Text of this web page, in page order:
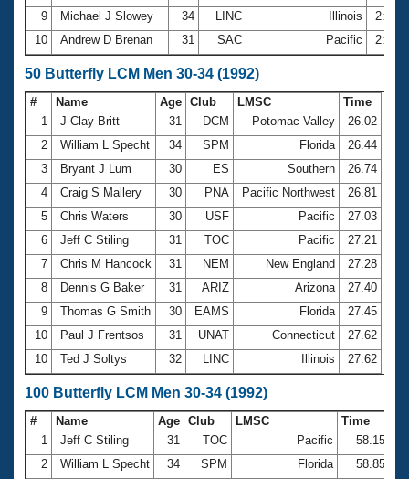
9
Michael J Slowey 34 LINC Illinois
10
Andrew D Brenan 31 SAC Pacific
50 Butterfly LCM Men 30-34 (1992)
# Name Age Club LMSC
Time
1
J Clay Britt 31 DCM Potomac Valley
26.02
2
William L Specht 34 SPM Florida
26.44
3
Bryant J Lum 30 ES Southern
26.74
4
Craig S Mallery 30 PNA Pacific Northwest
26.81
5
Chris Waters 30 USF Pacific
27.03
6
Jeff C Stiling 31 TOC Pacific
27.21
7
Chris M Hancock 31 NEM New England
27.28
8
Dennis G Baker 31 ARIZ Arizona
27.40
9
Thomas G Smith 30 EAMS Florida
27.45
10
Paul J Frentsos 31 UNAT Connecticut
27.62
10
Ted J Soltys 32 LINC Illinois 27.62
100 Butterfly LCM Men 30-34 (1992)
# Name Age Club LMSC
Time
1
Jeff C Stiling 31 TOC Pacific
58.15
2
William L Specht 34 SPM Florida
58.85